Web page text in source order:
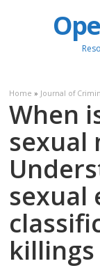
Home » Journal of
When
sexual
sexual
killings